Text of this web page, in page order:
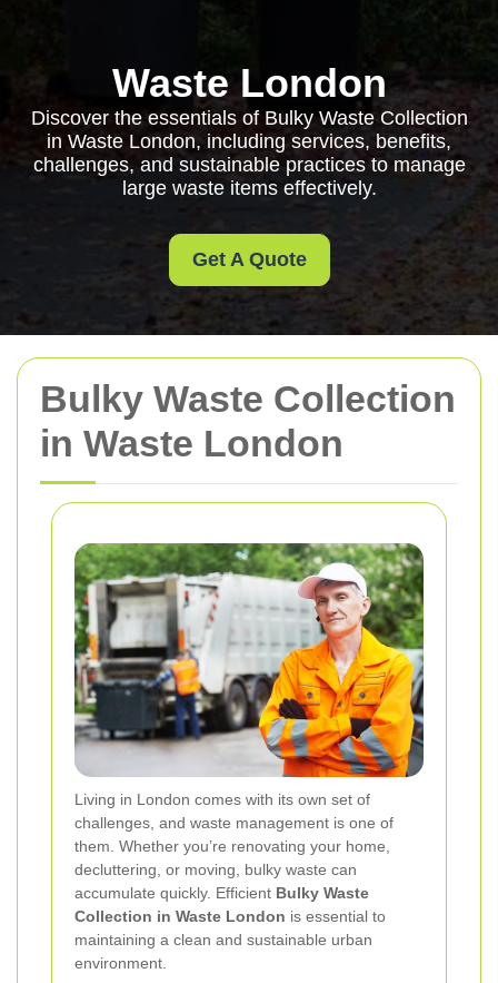
Bulky Waste Collection
in Waste London
Living in London comes with its own set of
challenges, and waste management is one of
them. Whether you’re renovating your home,
decluttering, or moving, bulky waste can
accumulate quickly. Efficient Bulky Waste
Collection in Waste London is essential to
maintaining a clean and sustainable urban
environment.
Waste London
Discover the essentials of Bulky Waste Collection
in Waste London, including services, benefits,
challenges, and sustainable practices to manage
large waste items effectively.
Get A Quote